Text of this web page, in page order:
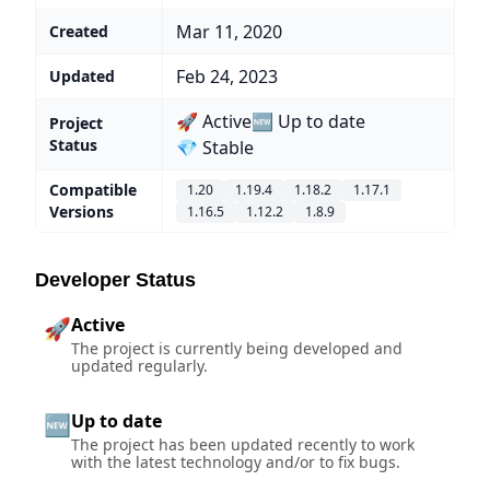
Created Mar 11, 2020
Updated Feb 24, 2023
Project
Status
🚀 Active🆕 Up to date
💎 Stable
Compatible
Versions
1.20 1.19.4 1.18.2
1.17.1
1.16.5
1.12.2 1.8.9
Developer Status
🚀Active
The project is currently being developed and
updated regularly.
🆕Up to date
The project has been updated recently to work
with the latest technology and/or to fix bugs.